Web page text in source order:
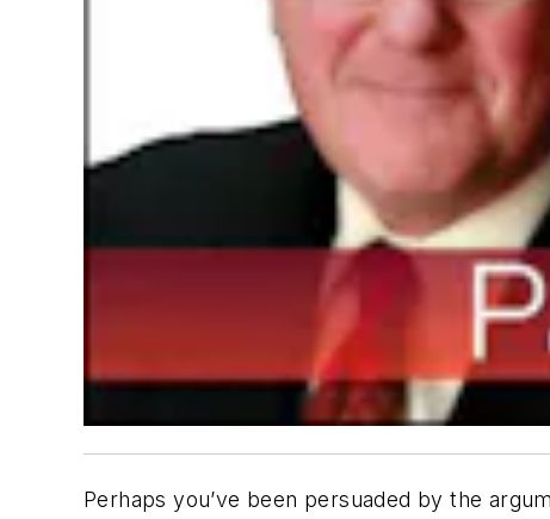
Perhaps you’ve been persuaded by the